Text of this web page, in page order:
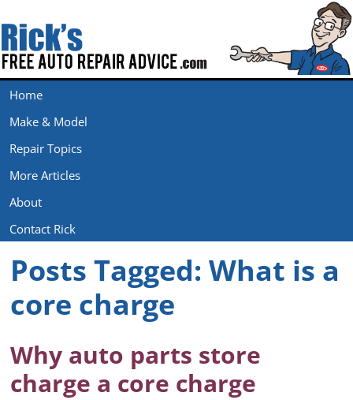
Home
Make & Model
Repair Topics
More Articles
About
Contact Rick
Posts Tagged: What is a
core charge
Why auto parts store
charge a core charge